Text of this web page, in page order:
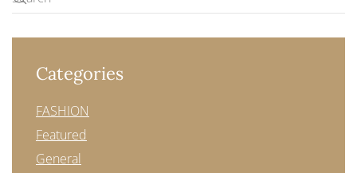
Categories
FASHION
Featured
General